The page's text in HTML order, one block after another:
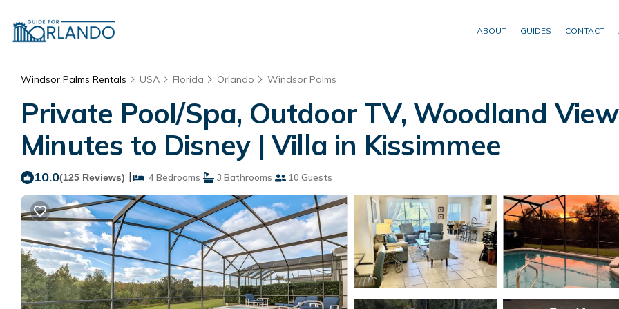
ABOUT GUIDES CONTACT
Windsor Palms Rentals USA Florida Orlando Windsor Palms
Private Pool/Spa, Outdoor TV, Woodland
Minutes to Disney | Villa in Kissimmee
10.0(125 Reviews) | 4 Bedrooms 3 Bathrooms 10 Guests